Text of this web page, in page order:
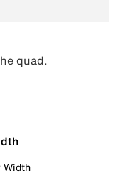
quad.
Width